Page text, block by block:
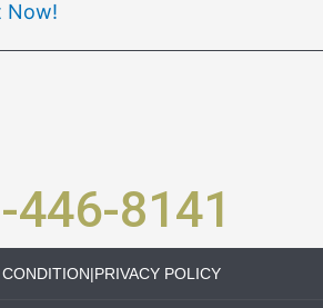
Now!
446-8141
|PRIVACY POLICY